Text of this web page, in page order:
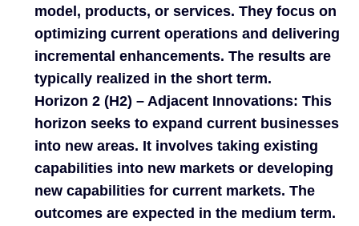
model, products, or services. They focus on
optimizing current operations and delivering
incremental enhancements. The results are
typically realized in the short term.
Horizon 2 (H2) – Adjacent Innovations: This
horizon seeks to expand current businesses
into new areas. It involves taking existing
capabilities into new markets or developing
new capabilities for current markets. The
outcomes are expected in the medium term.